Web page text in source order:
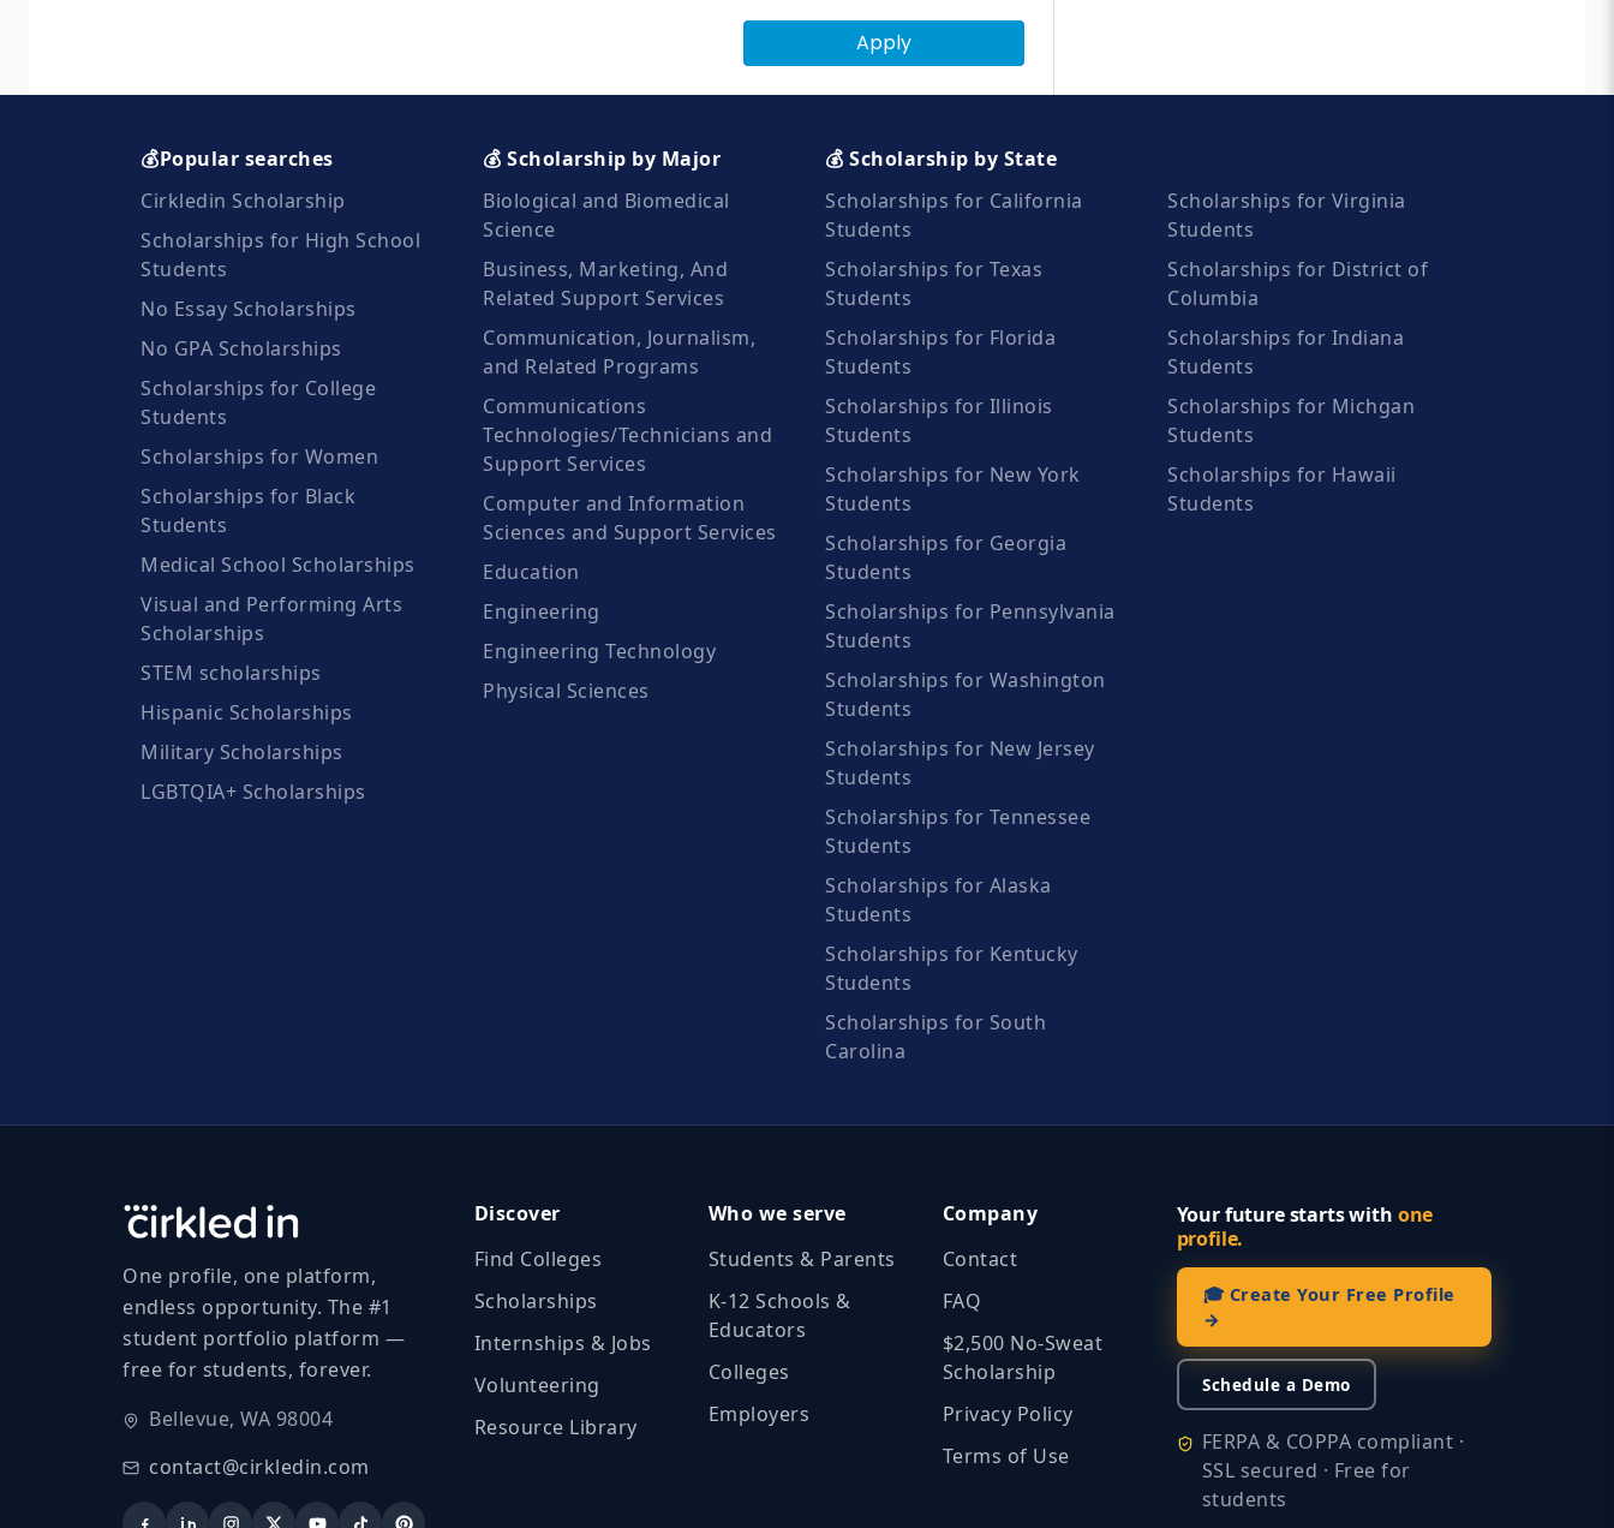
Apply
💰Popular searches
Cirkledin Scholarship
Scholarships for High School
Students
No Essay Scholarships
No GPA Scholarships
Scholarships for College
Students
Scholarships for Women
Scholarships for Black
Students
Medical School Scholarships
Visual and Performing Arts
Scholarships
STEM scholarships
Hispanic Scholarships
Military Scholarships
LGBTQIA+ Scholarships
💰 Scholarship by Major
Biological and Biomedical
Science
Business, Marketing, And
Related Support Services
Communication, Journalism,
and Related Programs
Communications
Technologies/Technicians and
Support Services
Computer and Information
Sciences and Support Services
Education
Engineering
Engineering Technology
Physical Sciences
💰 Scholarship by State
Scholarships for California
Students
Scholarships for Texas
Students
Scholarships for Florida
Students
Scholarships for Illinois
Students
Scholarships for New York
Students
Scholarships for Georgia
Students
Scholarships for Pennsylvania
Students
Scholarships for Washington
Students
Scholarships for New Jersey
Students
Scholarships for Tennessee
Students
Scholarships for Alaska
Students
Scholarships for Kentucky
Students
Scholarships for South
Carolina
Scholarships for Virginia
Students
Scholarships for District of
Columbia
Scholarships for Indiana
Students
Scholarships for Michgan
Students
Scholarships for Hawaii
Students
One profile, one platform,
endless opportunity. The #1
student portfolio platform —
free for students, forever.
Bellevue, WA 98004
contact@cirkledin.com
Discover
Find Colleges
Scholarships
Internships & Jobs
Volunteering
Resource Library
Who we serve
Students & Parents
K‑12 Schools &
Educators
Colleges
Employers
Company
Contact
FAQ
$2,500 No‑Sweat
Scholarship
Privacy Policy
Terms of Use
Your future starts with one
profile.
🎓 Create Your Free Profile
→
Schedule a Demo
FERPA & COPPA compliant ·
SSL secured · Free for
students